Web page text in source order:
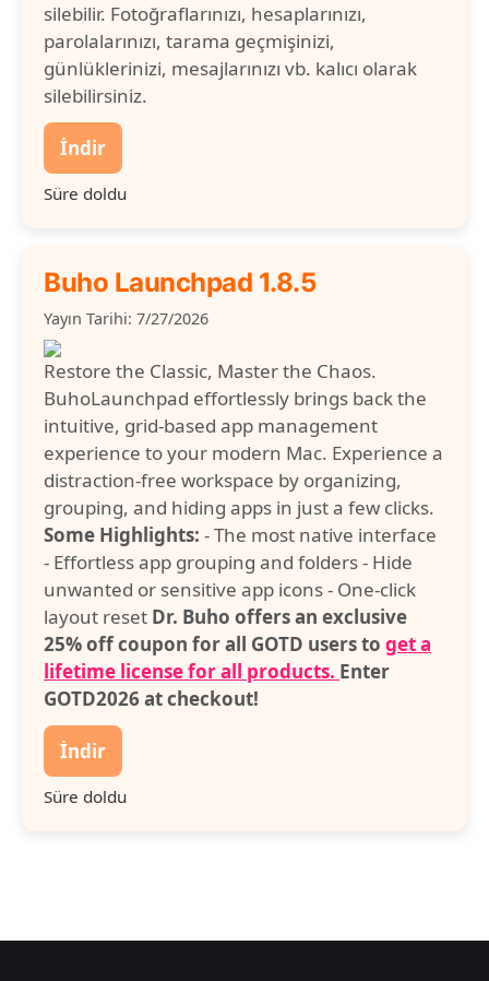
silebilir. Fotoğraflarınızı, hesaplarınızı,
parolalarınızı, tarama geçmişinizi,
günlüklerinizi, mesajlarınızı vb. kalıcı olarak
silebilirsiniz.
İndir
Süre doldu
Buho Launchpad 1.8.5
Yayın Tarihi: 7/27/2026
Restore the Classic, Master the Chaos.
BuhoLaunchpad effortlessly brings back the
intuitive, grid-based app management
experience to your modern Mac. Experience a
distraction-free workspace by organizing,
grouping, and hiding apps in just a few clicks.
Some Highlights: - The most native interface
- Effortless app grouping and folders - Hide
unwanted or sensitive app icons - One-click
layout reset Dr. Buho offers an exclusive
25% off coupon for all GOTD users to get a
lifetime license for all products. Enter
GOTD2026 at checkout!
İndir
Süre doldu